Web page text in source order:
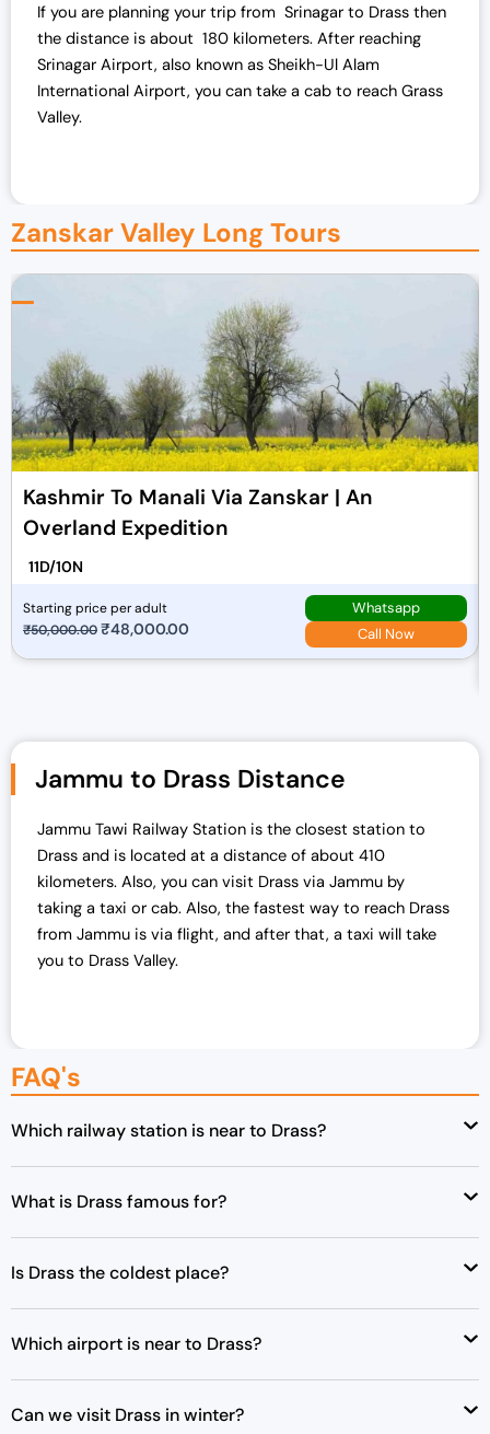
If you are planning your trip from Srinagar to Drass then
the distance is about 180 kilometers. After reaching
Srinagar Airport, also known as Sheikh-Ul Alam
International Airport, you can take a cab to reach Grass
Valley.
Zanskar Valley Long Tours​
Kashmir To Manali Via Zanskar | An
Overland Expedition
11D/10N
Starting price per adult
₹50,000.00O
a
p
r
i
c
e
w
5
0
0
0
0
₹48,000.00
t
r
i
c
e
i
,
0
.
.
Whatsapp
Call Now
Jammu to Drass Distance
Jammu Tawi Railway Station is the closest station to
Drass and is located at a distance of about 410
kilometers. Also, you can visit Drass via Jammu by
taking a taxi or cab. Also, the fastest way to reach Drass
from Jammu is via flight, and after that, a taxi will take
you to Drass Valley.
FAQ's
Which railway station is near to Drass?
What is Drass famous for?
Is Drass the coldest place?
Which airport is near to Drass?
Can we visit Drass in winter?